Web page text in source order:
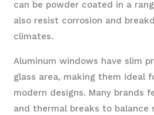
can be powder coated in a
also resist corrosion and
climates.
Aluminum windows have slim
glass area, making them ideal
modern designs. Many brands
and thermal breaks to balance